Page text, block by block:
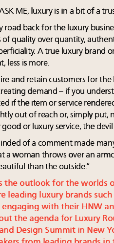
ASK ME, luxury is in a bit of a
road back for the luxury
of quality over quantity,
A true luxury brand
less is more.
and retain customers for
demand – if you
if the item or service
out of reach or, simply put,
good or luxury service, the
of a comment made
a woman throws over an
than the outside.”
the outlook for the worlds
leading luxury brands
engaging with their HNW
the agenda for Luxury
Design Summit in New